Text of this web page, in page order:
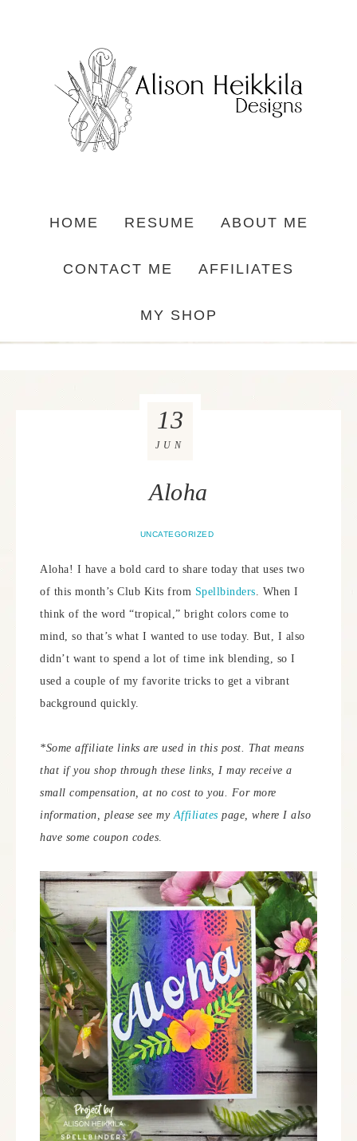
HOME RESUME ABOUT ME
CONTACT ME AFFILIATES
MY SHOP
Aloha
UNCATEGORIZED
13
JUN
Aloha! I have a bold card to share today that uses two
of this month’s Club Kits from Spellbinders. When I
think of the word “tropical,” bright colors come to
mind, so that’s what I wanted to use today. But, I also
didn’t want to spend a lot of time ink blending, so I
used a couple of my favorite tricks to get a vibrant
background quickly.
*Some affiliate links are used in this post. That means
that if you shop through these links, I may receive a
small compensation, at no cost to you. For more
information, please see myAffiliates page, where I also
have some coupon codes.